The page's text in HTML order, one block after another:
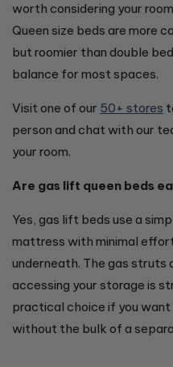
worth considering your
Queen size beds are more
but roomier than double
balance for most spaces.
Visit one of our 50+ stores
person and chat with our
your room.
Are gas lift queen beds
Yes, gas lift beds use a
mattress with minimal
underneath. The gas struts
accessing your storage is
practical choice if you
without the bulk of a